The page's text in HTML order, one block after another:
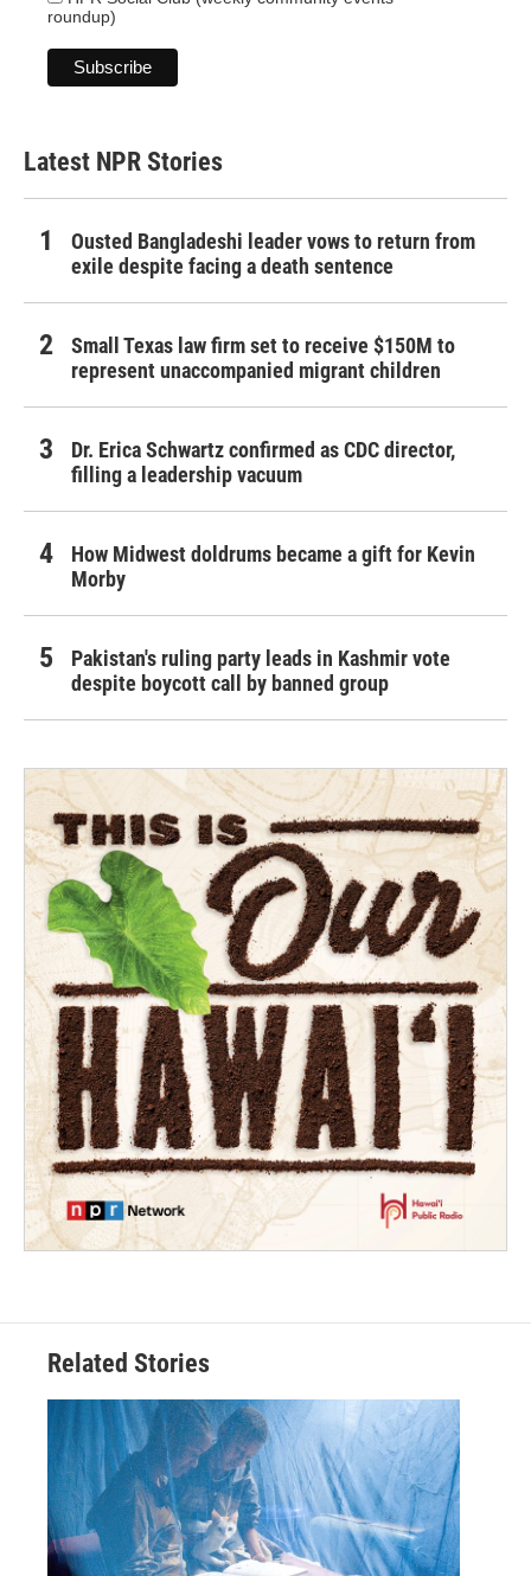
roundup)
Latest NPR Stories
Ousted Bangladeshi leader vows to return from
exile despite facing a death sentence
Small Texas law firm set to receive $150M to
represent unaccompanied migrant children
Dr. Erica Schwartz confirmed as CDC director,
filling a leadership vacuum
How Midwest doldrums became a gift for Kevin
Morby
Pakistan's ruling party leads in Kashmir vote
despite boycott call by banned group
Related Stories